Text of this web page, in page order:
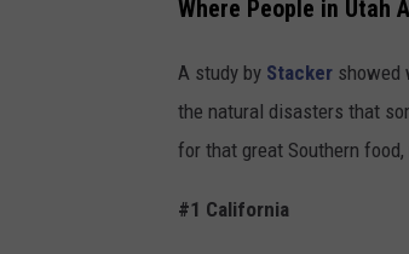
Where People in Utah
A study by Stacker showed
the natural disasters that
for that great Southern food,
#1 California